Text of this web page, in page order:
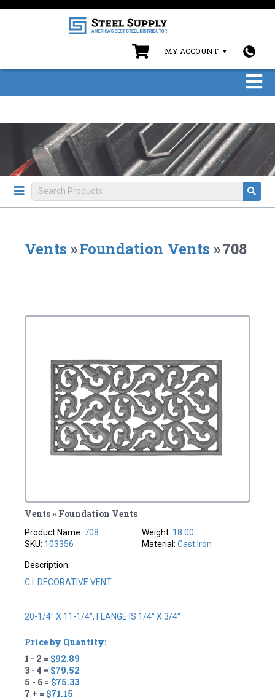
MY ACCOUNT
Vents »Foundation Vents »708
Vents » Foundation Vents
Product Name: 708
SKU: 103356
Weight: 18.00
Material: Cast Iron
Description:
C.I. DECORATIVE VENT
20-1/4" X 11-1/4", FLANGE IS 1/4" X 3/4"
Price by Quantity:
1 - 2 = $92.89
3 - 4 = $79.52
5 - 6 = $75.33
7 + = $71.15